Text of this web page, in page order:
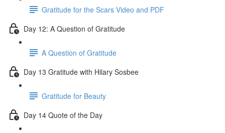
Gratitude for the Scars Video and PDF
Day 12: A Question of Gratitude
A Question of Gratitude
Day 13 Gratitude with Hilary Sosbee
Gratitude for Beauty
Day 14 Quote of the Day